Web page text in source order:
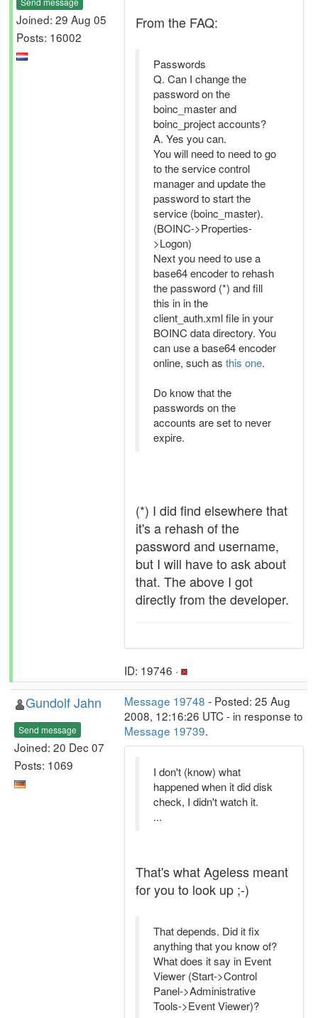
Joined: 29 Aug 05
Posts: 16002
From the FAQ:
Passwords
Q. Can I change the
password on the
boinc_master and
boinc_project accounts?
A. Yes you can.
You will need to need to go
to the service control
manager and update the
password to start the
service (boinc_master).
(BOINC->Properties-
>Logon)
Next you need to use a
base64 encoder to rehash
the password (*) and fill
this in in the
client_auth.xml file in your
BOINC data directory. You
can use a base64 encoder
online, such as this one.
Do know that the
passwords on the
accounts are set to never
expire.
(*) I did find elsewhere that
it's a rehash of the
password and username,
but I will have to ask about
that. The above I got
directly from the developer.
ID: 19746 ·
Gundolf Jahn
Send message
Joined: 20 Dec 07
Posts: 1069
Message 19748 - Posted: 25 Aug
2008, 12:16:26 UTC - in response to
Message 19739.
I don't (know) what
happened when it did disk
check, I didn't watch it.
...
That's what Ageless meant
for you to look up ;-)
That depends. Did it fix
anything that you know of?
What does it say in Event
Viewer (Start->Control
Panel->Administrative
Tools->Event Viewer)?